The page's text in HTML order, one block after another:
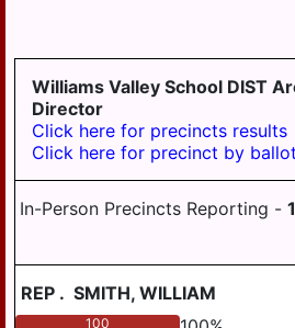
WILLIAMS
Williams Valley School DIST
Director
Click here for precincts results
Click here for precinct by ballot
In-Person Precincts Reporting - 1
REP . SMITH, WILLIAM
100